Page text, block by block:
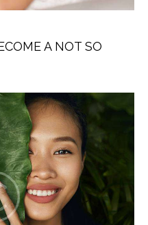
A NOT SO